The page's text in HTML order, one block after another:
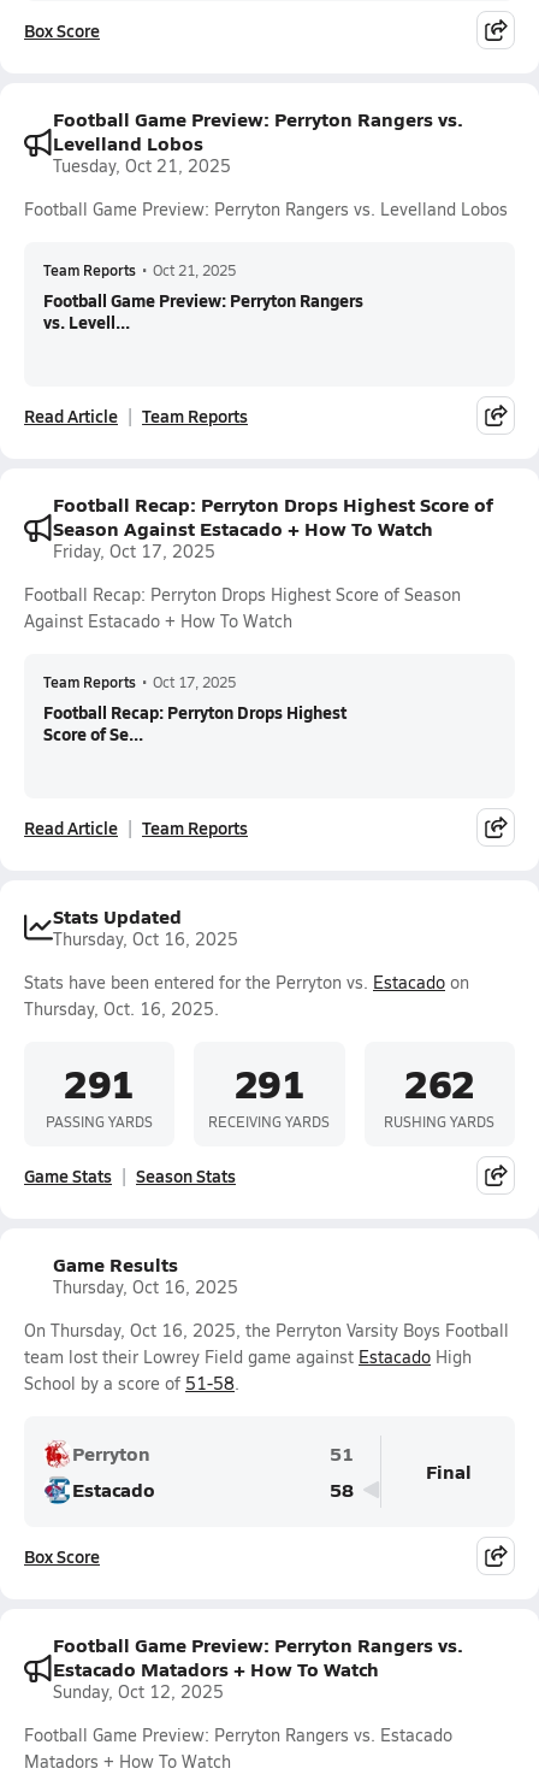
Box Score
Football Game Preview: Perryton Rangers vs.
Levelland Lobos
Tuesday, Oct 21, 2025
Football Game Preview: Perryton Rangers vs. Levelland Lobos
Team Reports • Oct 21, 2025
Football Game Preview: Perryton Rangers
vs. Levell...
Read Article Team Reports
Football Recap: Perryton Drops Highest Score of
Season Against Estacado + How To Watch
Friday, Oct 17, 2025
Football Recap: Perryton Drops Highest Score of Season
Against Estacado + How To Watch
Team Reports • Oct 17, 2025
Football Recap: Perryton Drops Highest
Score of Se...
Read Article Team Reports
Stats Updated
Thursday, Oct 16, 2025
Stats have been entered for the Perryton vs. Estacado on
Thursday, Oct. 16, 2025.
291
PASSING YARDS
291
RECEIVING YARDS
262
RUSHING YARDS
Game Stats Season Stats
Game Results
Thursday, Oct 16, 2025
On Thursday, Oct 16, 2025, the Perryton Varsity Boys Football
team lost their Lowrey Field game against Estacado High
School by a score of 51-58.
Perryton
51
Estacado
58
Final
Box Score
Football Game Preview: Perryton Rangers vs.
Estacado Matadors + How To Watch
Sunday, Oct 12, 2025
Football Game Preview: Perryton Rangers vs. Estacado
Matadors + How To Watch